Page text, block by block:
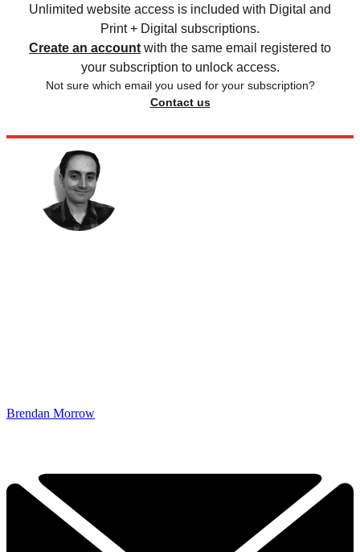
Unlimited website access is included with Digital and
Print + Digital subscriptions.
Create an account with the same email registered to
your subscription to unlock access.
Not sure which email you used for your subscription?
Contact us
Brendan Morrow